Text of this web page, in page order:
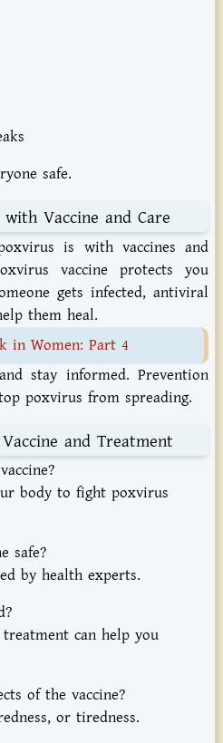
safe.
with Vaccine and Care
is with vaccines and
vaccine protects you
gets infected, antiviral
them heal.
in Women: Part 4
stay informed. Prevention
poxvirus from spreading.
Vaccine and Treatment
vaccine?
body to fight poxvirus
safe?
by health experts.
treatment can help you
ofthe vaccine?
or tiredness.